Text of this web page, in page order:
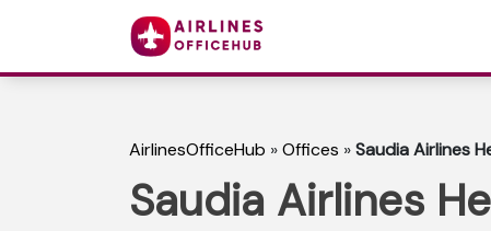
AirlinesOfficeHub »Offices »Saudia Airlines
Saudia Airlines